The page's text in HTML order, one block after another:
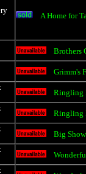
A Home for
Brothers
Grimm's
Ringling
Ringling
Big